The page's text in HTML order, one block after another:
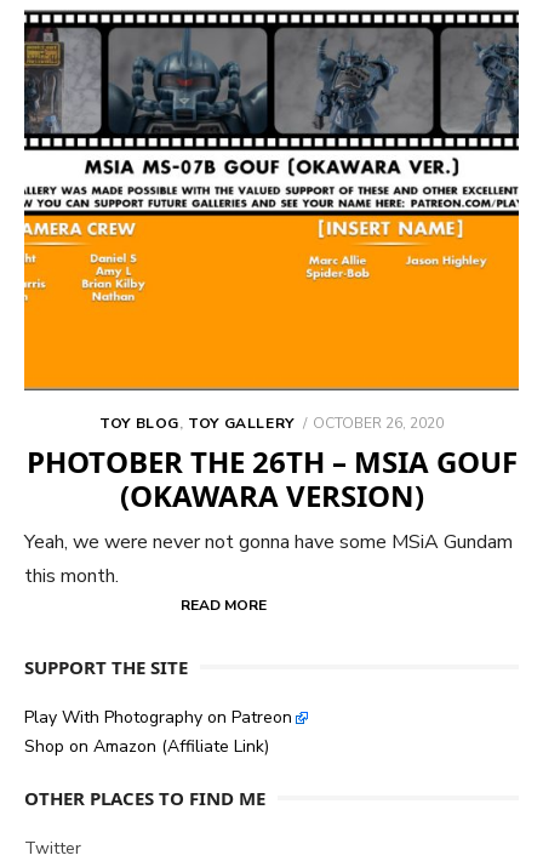
TOY BLOG, TOY GALLERY
POSTED
OCTOBER 26, 2020
PHOTOBER THE 26TH – MSIA GOUF
(OKAWARA VERSION)
Yeah, we were never not gonna have some MSiA Gundam
this month.
READ MORE
SUPPORT THE SITE
Play With Photography on Patreon
Shop on Amazon (Affiliate Link)
OTHER PLACES TO FIND ME
Twitter